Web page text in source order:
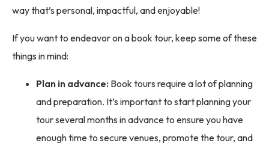
way that’s personal, impactful, and enjoyable!
If you want to endeavor on a book tour, keep some of these
things in mind:
Plan in advance: Book tours require a lot of planning
and preparation. It’s important to start planning your
tour several months in advance to ensure you have
enough time to secure venues, promote the tour, and